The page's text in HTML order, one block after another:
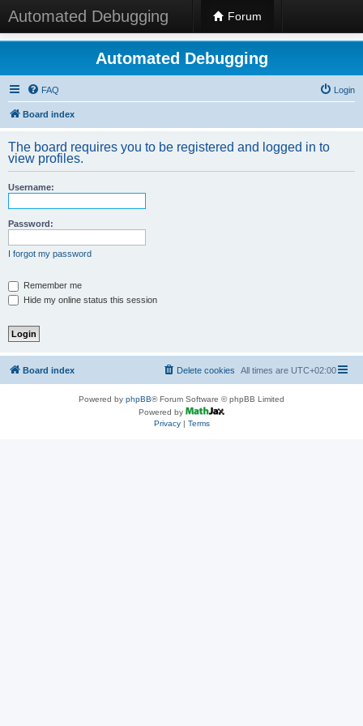
Automated Debugging Forum
Automated Debugging
FAQ Login
Board index
The board requires you to be registered and logged in to
view profiles.
Username:
Password:
I forgot my password
Remember me
Hide my online status this session
Board index All times are UTC+02:00
Delete cookies
Powered by phpBB® Forum Software © phpBB Limited
Powered by
Privacy| Terms